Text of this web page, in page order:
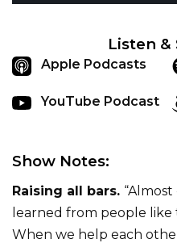
Listen &
Apple Podcasts
YouTube Podcast
Show Notes:
Raising all bars.
learned from people like
When we help each